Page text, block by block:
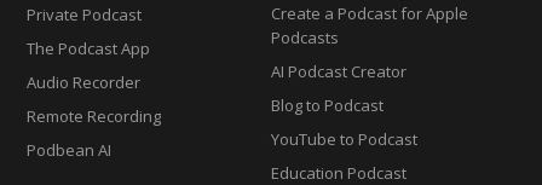
Private Podcast
The Podcast App
Audio Recorder
Remote Recording
Podbean AI
Create a Podcast for Apple
Podcasts
AI Podcast Creator
Blog to Podcast
YouTube to Podcast
Education Podcast